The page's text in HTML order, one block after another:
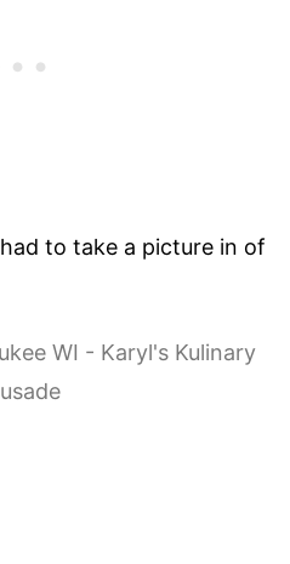
to take a picture in of